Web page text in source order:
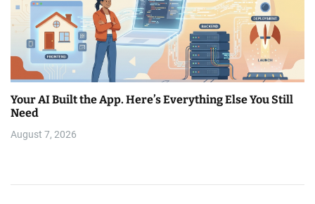
Your AI Built the App. Here’s Everything Else You Still
Need
August 7, 2026